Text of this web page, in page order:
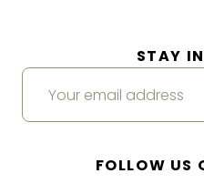
STAY
FOLLOW US